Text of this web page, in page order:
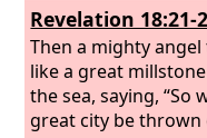
Revelation 18:21-
Then a mighty
like a great
the sea, saying, “So
great city be